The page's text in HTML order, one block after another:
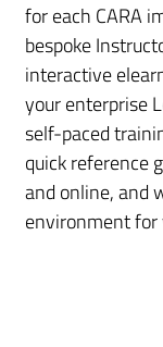
for each CARA
bespoke
interactive
your enterprise
self-paced
quick reference
and online, and
environment for